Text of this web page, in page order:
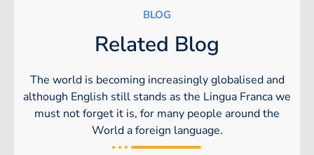
BLOG
Related Blog
The world is becoming increasingly globalised and
although English still stands as the Lingua Franca we
must not forget it is, for many people around the
World a foreign language.